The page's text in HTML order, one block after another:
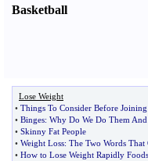
Basketball
Lose Weight
• Things To Consider Before
• Binges: Why Do We Do Them
• Skinny Fat People
• Weight Loss: The Two Words That
• How to Lose Weight Rapidly Foods